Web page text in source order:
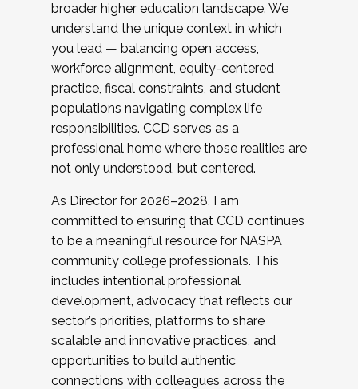
broader higher education landscape. We
understand the unique context in which
you lead — balancing open access,
workforce alignment, equity-centered
practice, fiscal constraints, and student
populations navigating complex life
responsibilities. CCD serves as a
professional home where those realities are
not only understood, but centered.
As Director for 2026–2028, I am
committed to ensuring that CCD continues
to be a meaningful resource for NASPA
community college professionals. This
includes intentional professional
development, advocacy that reflects our
sector’s priorities, platforms to share
scalable and innovative practices, and
opportunities to build authentic
connections with colleagues across the